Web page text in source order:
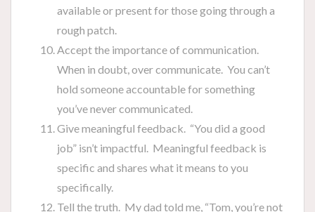
available or present for those going through a
rough patch.
Accept the importance of communication.
When in doubt, over communicate. You can’t
hold someone accountable for something
you’ve never communicated.
Give meaningful feedback. “You did a good
job” isn’t impactful. Meaningful feedback is
specific and shares what it means to you
specifically.
Tell the truth. My dad told me, “Tom, you’re not